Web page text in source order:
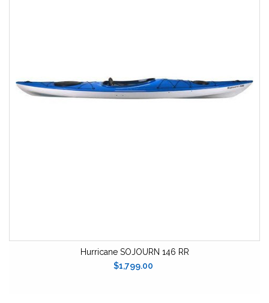
Hurricane SOJOURN 146 RR
$1,799.00